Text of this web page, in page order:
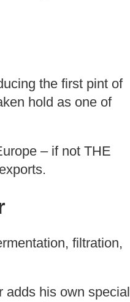
the first pint of
hold as one of
– if not THE
filtration,
adds his own special